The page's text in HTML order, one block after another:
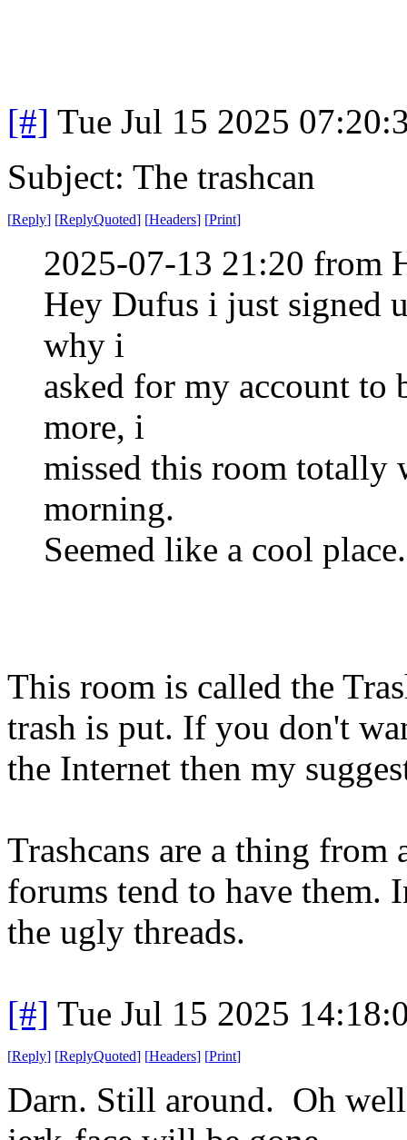
[#] Tue Jul 15 2025
Subject: The trashcan
[Reply] [ReplyQuoted] [Headers] [Print]
2025-07-13 21:20 from
Hey Dufus i just signed
why i
asked for my account to
more, i
missed this room totally
morning.
Seemed like a cool
This room is called the
trash is put. If you don't
the Internet then my
Trashcans are a thing from
forums tend to have them.
the ugly threads.
[#] Tue Jul 15 2025
[Reply] [ReplyQuoted] [Headers] [Print]
Darn. Still around. Oh